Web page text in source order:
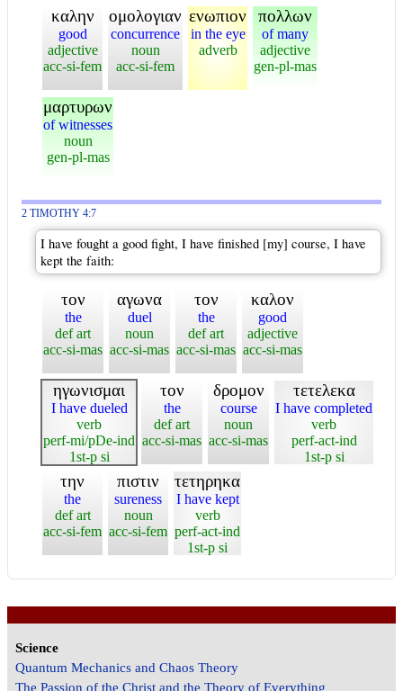
καλην
good
adjective
acc-si-fem
ομολογιαν
concurrence
noun
acc-si-fem
ενωπιον
in the eye
adverb
πολλων
of many
adjective
gen-pl-mas
μαρτυρων
of witnesses
noun
gen-pl-mas
2 TIMOTHY 4:7
I have fought a good fight, I have finished [my] course, I have
kept the faith:
τον
the
def art
acc-si-mas
αγωνα
duel
noun
acc-si-mas
τον
the
def art
acc-si-mas
καλον
good
adjective
acc-si-mas
ηγωνισμαι
I have dueled
verb
perf-mi/pDe-ind
1st-p si
τον
the
def art
acc-si-mas
δρομον
course
noun
acc-si-mas
τετελεκα
I have completed
verb
perf-act-ind
1st-p si
την
the
def art
acc-si-fem
πιστιν
sureness
noun
acc-si-fem
τετηρηκα
I have kept
verb
perf-act-ind
1st-p si
Science
Quantum Mechanics and Chaos Theory
The Passion of the Christ and the Theory of Everything